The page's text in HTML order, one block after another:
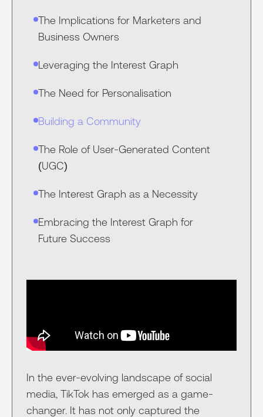
The Implications for Marketers and
Business Owners
Leveraging the Interest Graph
The Need for Personalisation
Building a Community
The Role of User-Generated Content
(UGC)
The Interest Graph as a Necessity
Embracing the Interest Graph for
Future Success
In the ever-evolving landscape of social
media, TikTok has emerged as a game-
changer. It has not only captured the